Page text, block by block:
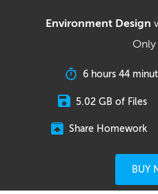
Environment Design
Only
6 hours 44
5.02 GB of Files
Share Homework
BUY